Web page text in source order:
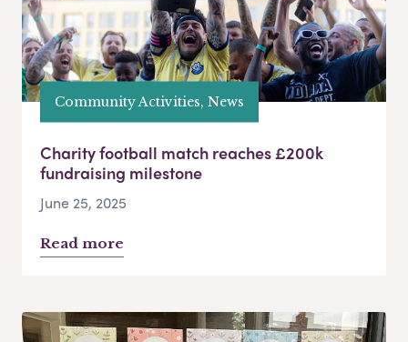
Community Activities, News
Charity football match reaches £200k
fundraising milestone
June 25, 2025
Read more